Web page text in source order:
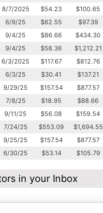
8/7/2025 $54.23 $100.65
6/9/25 $62.55 $97.39
9/4/25 $86.66 $434.30
9/4/25 $58.36 $1,212.21
6/3/2025 $117.67 $812.76
6/3/25 $30.41 $137.21
9/29/25 $157.54 $877.57
7/8/25 $18.95 $88.66
9/11/25 $56.08 $159.54
7/24/25 $553.09 $1,694.55
9/25/25 $157.54 $877.57
6/30/25 $53.14 $105.79
in your Inbox